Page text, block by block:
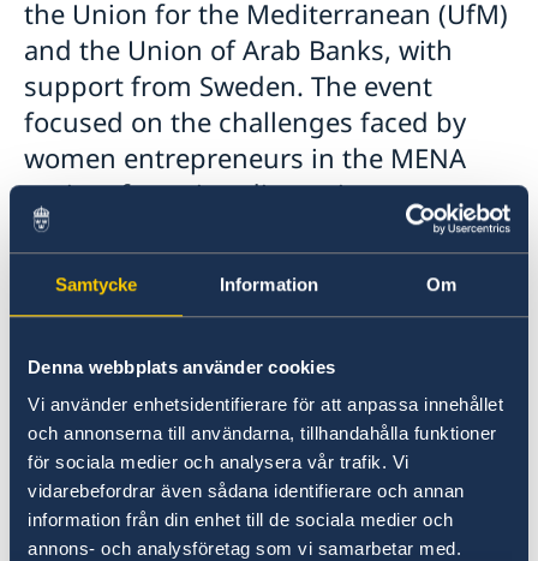
Samtycke Information Om
Denna webbplats använder cookies
Vi använder enhetsidentifierare för att anpassa innehållet
och annonserna till användarna, tillhandahålla funktioner
för sociala medier och analysera vår trafik. Vi
vidarebefordrar även sådana identifierare och annan
information från din enhet till de sociala medier och
annons- och analysföretag som vi samarbetar med.
the Union for the Mediterranean (UfM)
and the Union of Arab Banks, with
support from Sweden. The event
focused on the challenges faced by
women entrepreneurs in the MENA
region, featuring discussions on
gender equality in finance, innovative
solutions in Fintech, and support for
women-led startups, etc. Highlights
roundtables, and networking
opportunities, aiming to promote
inclusive practices and to enhance
women’s financial participation in the
region.